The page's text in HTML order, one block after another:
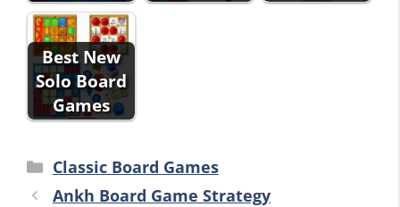
Best New
Solo Board
Games
Categories
Classic Board Games
Ankh Board Game Strategy